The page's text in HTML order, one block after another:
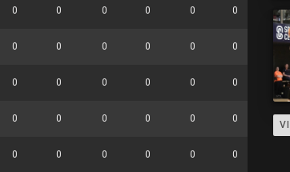
0 0 0 0 0 0 0
0 0 0 0 0 0
0 0 0 0 0 0 0
0 0 0 0 0 0 0
0 0 0 0 0 0